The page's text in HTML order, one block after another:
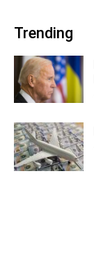
Trending